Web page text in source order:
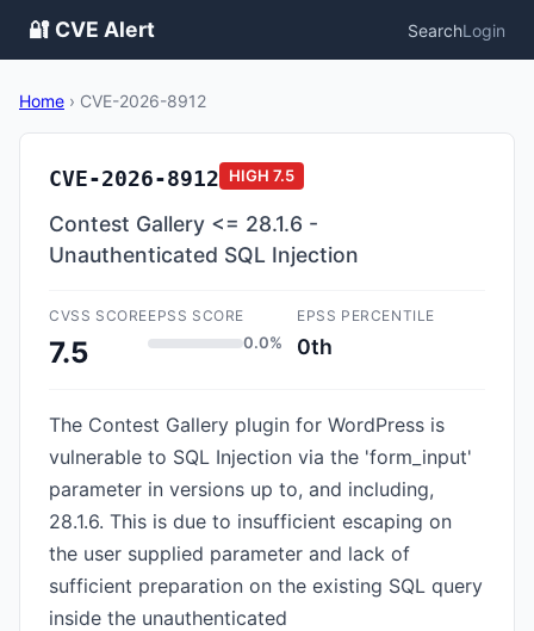
🔐 CVE Alert SearchLogin
Home › CVE-2026-8912
CVE-2026-8912 HIGH 7.5
Contest Gallery <= 28.1.6 -
Unauthenticated SQL Injection
CVSS SCORE
7.5
EPSS SCORE
0.0%
EPSS PERCENTILE
0th
The Contest Gallery plugin for WordPress is
vulnerable to SQL Injection via the 'form_input'
parameter in versions up to, and including,
28.1.6. This is due to insufficient escaping on
the user supplied parameter and lack of
sufficient preparation on the existing SQL query
inside the unauthenticated